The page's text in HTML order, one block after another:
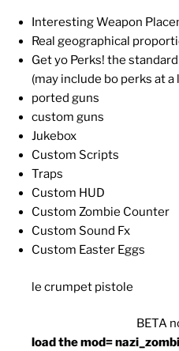
Interesting Weapon
Real geographical
Get yo Perks! the
(may include bo perks at a
ported guns
custom guns
Jukebox
Custom Scripts
Traps
Custom HUD
Custom Zombie Counter
Custom Sound Fx
Custom Easter Eggs
le crumpet pistole
BETA
load the mod=